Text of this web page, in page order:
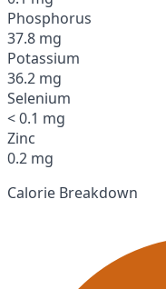
Phosphorus
37.8 mg
Potassium
36.2 mg
Selenium
< 0.1 mg
Zinc
0.2 mg
Calorie Breakdown